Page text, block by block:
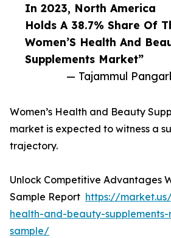
In 2023, North America
Holds A 38.7% Share Of
Women’S Health And
Supplements Market”
— Tajammul
Women’s Health and Beauty
market is expected to witness a
trajectory.
Unlock Competitive Advantages
Sample Report https://
health-and-beauty-
sample/